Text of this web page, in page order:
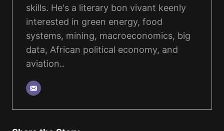
skills. He's a literary bon vivant keenly
interested in green energy, food
systems, mining, macroeconomics, big
data, African political economy, and
aviation..